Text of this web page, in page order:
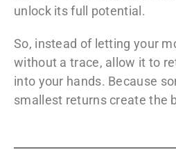
unlock its full potential.
So, instead of letting your
without a trace, allow it to
into your hands. Because
smallest returns create the